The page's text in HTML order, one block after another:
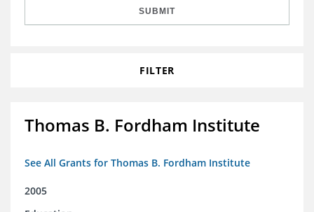
Grants Database
Opportunity Survey 2026
SUBMIT
FILTER
Thomas B. Fordham Institute
See All Grants for Thomas B. Fordham Institute
2005